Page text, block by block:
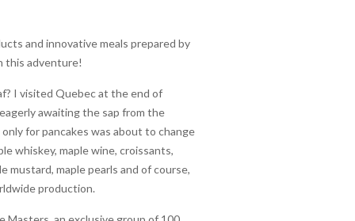
and innovative meals prepared by
this adventure!
I visited Quebec at the end of
awaiting the sap from the
for pancakes was about to change
whiskey, maple wine, croissants,
mustard, maple pearls and of course,
production.